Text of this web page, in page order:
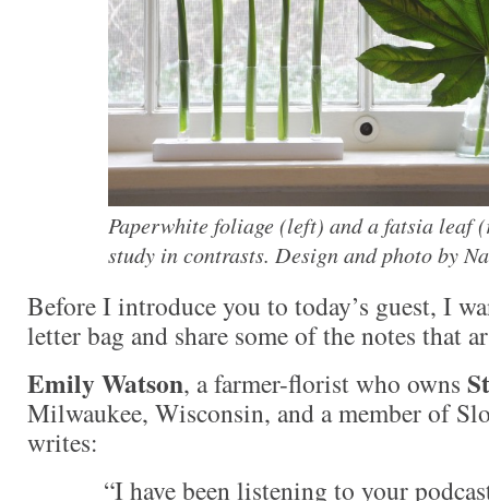
Paperwhite foliage (left) and a fatsia leaf
study in contrasts. Design and photo by
Before I introduce you to today’s guest, I
letter bag and share some of the notes that
Emily Watson, a farmer-florist who owns
Milwaukee, Wisconsin, and a member of
writes:
“I have been listening to your